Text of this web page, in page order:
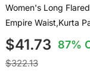
Women's Long
Empire Waist,Kurta
$41.73 87%
$322.13